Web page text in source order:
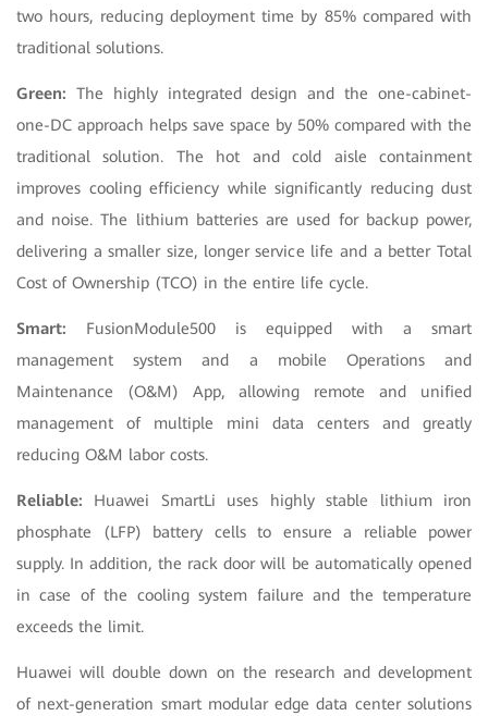
two hours, reducing deployment time by 85% compared with
traditional solutions.
Green: The highly integrated design and the one-cabinet-
one-DC approach helps save space by 50% compared with the
traditional solution. The hot and cold aisle containment
improves cooling efficiency while significantly reducing dust
and noise. The lithium batteries are used for backup power,
delivering a smaller size, longer service life and a better Total
Cost of Ownership (TCO) in the entire life cycle.
Smart: FusionModule500 is equipped with a smart
management system and a mobile Operations and
Maintenance (O&M) App, allowing remote and unified
management of multiple mini data centers and greatly
reducing O&M labor costs.
Reliable: Huawei SmartLi uses highly stable lithium iron
phosphate (LFP) battery cells to ensure a reliable power
supply. In addition, the rack door will be automatically opened
in case of the cooling system failure and the temperature
exceeds the limit.
Huawei will double down on the research and development
of next-generation smart modular edge data center solutions